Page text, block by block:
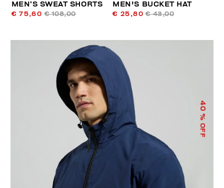
MEN’S SWEAT SHORTS
€ 75,60 € 108,00
MEN'S BUCKET HAT
€ 25,80 € 43,00
40
% OFF